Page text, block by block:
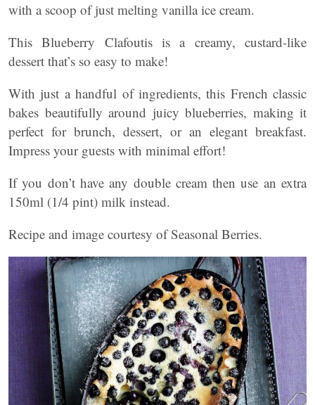
with a scoop of just melting vanilla ice cream.
This Blueberry Clafoutis is a creamy, custard-like
dessert that’s so easy to make!
With just a handful of ingredients, this French classic
bakes beautifully around juicy blueberries, making it
perfect for brunch, dessert, or an elegant breakfast.
Impress your guests with minimal effort!
If you don’t have any double cream then use an extra
150ml (1/4 pint) milk instead.
Recipe and image courtesy of Seasonal Berries.